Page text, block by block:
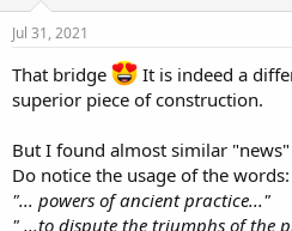
n
s
Jul 31, 2021
That bridge
It is indeed a
superior piece of construction.
But I found almost similar
Do notice the usage of the words:
"... powers of ancient practice..."
" ...to dispute the triumphs of the